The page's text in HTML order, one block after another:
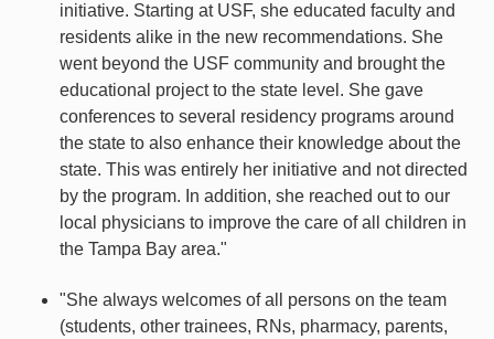
initiative. Starting at USF, she educated faculty and
residents alike in the new recommendations. She
went beyond the USF community and brought the
educational project to the state level. She gave
conferences to several residency programs around
the state to also enhance their knowledge about the
state. This was entirely her initiative and not directed
by the program. In addition, she reached out to our
local physicians to improve the care of all children in
the Tampa Bay area."
"She always welcomes of all persons on the team
(students, other trainees, RNs, pharmacy, parents,